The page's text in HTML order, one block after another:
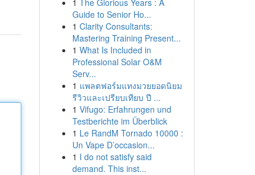
1 The Glorious Years : A
Guide to Senior Ho...
1 Clarity Consultants:
Mastering Training Present...
1 What Is Included in
Professional Solar O&M
Serv...
1 แพลตฟอร์มแทงมวยยอดนิยม
รีวิวและเปรียบเทียบ ปี ...
1 Vifugo: Erfahrungen und
Testberichte im Überblick
1 Le RandM Tornado 10000 :
Un Vape D’occasion...
1 I do not satisfy said
demand. This inst...